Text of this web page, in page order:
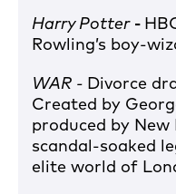
Harry Potter -
Rowling’s boy-
WAR - Divorce
Created by
produced by New
scandal-soaked
elite world of